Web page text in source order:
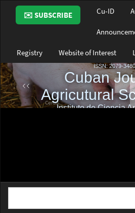
Main
Navigation
Main
Sidebar
✉️ SUBSCRIBE Cu-ID
Registry Website of Interest